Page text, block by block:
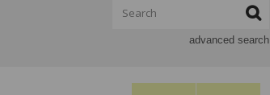
advanced search